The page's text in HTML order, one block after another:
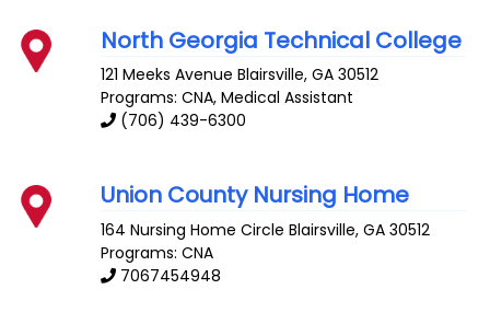
North Georgia Technical College
121 Meeks Avenue Blairsville,GA 30512
Programs: CNA, Medical Assistant
(706) 439-6300
Union County Nursing Home
164 Nursing Home Circle Blairsville,GA 30512
Programs: CNA
7067454948